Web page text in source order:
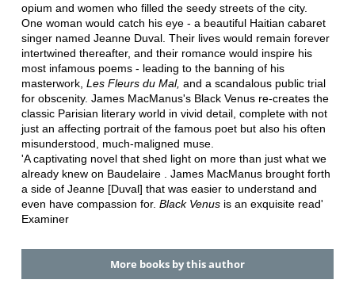
opium and women who filled the seedy streets of the city.
One woman would catch his eye - a beautiful Haitian cabaret
singer named Jeanne Duval. Their lives would remain forever
intertwined thereafter, and their romance would inspire his
most infamous poems - leading to the banning of his
masterwork, Les Fleurs du Mal, and a scandalous public trial
for obscenity. James MacManus's Black Venus re-creates the
classic Parisian literary world in vivid detail, complete with not
just an affecting portrait of the famous poet but also his often
misunderstood, much-maligned muse.
'A captivating novel that shed light on more than just what we
already knew on Baudelaire . James MacManus brought forth
a side of Jeanne [Duval] that was easier to understand and
even have compassion for. Black Venusis an exquisite read'
Examiner
More books by this author